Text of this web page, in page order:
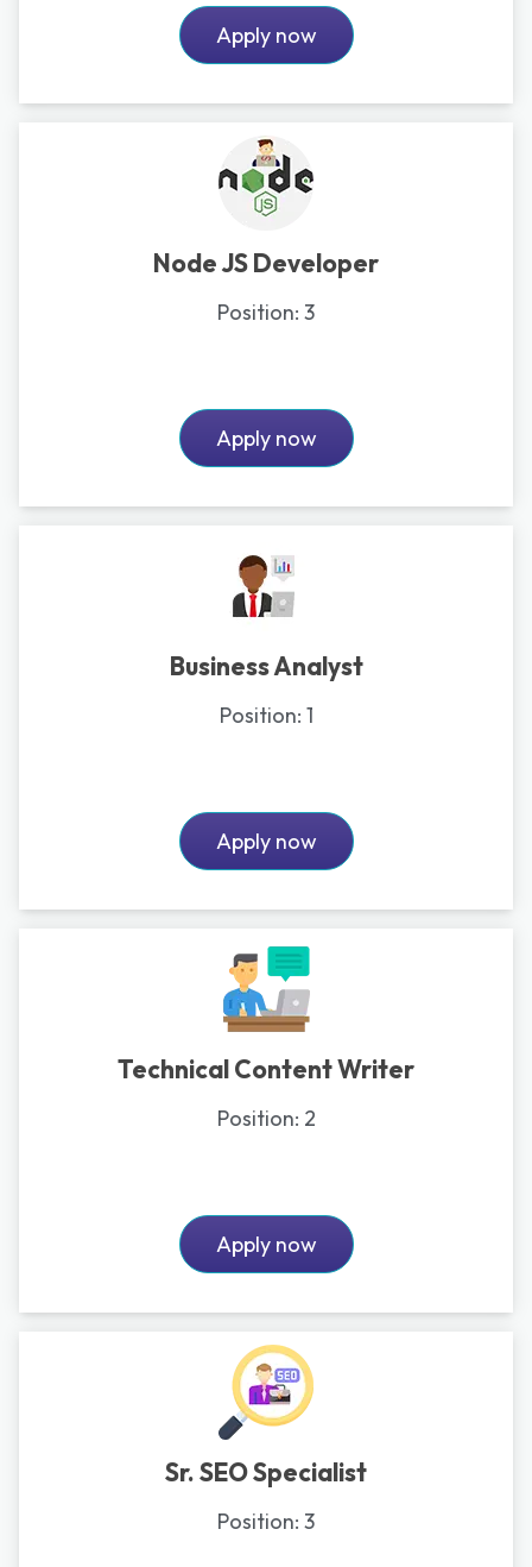
Apply now
Node JS Developer
Position: 3
Apply now
Business Analyst
Position: 1
Apply now
Technical Content Writer
Position: 2
Apply now
Sr. SEO Specialist
Position: 3